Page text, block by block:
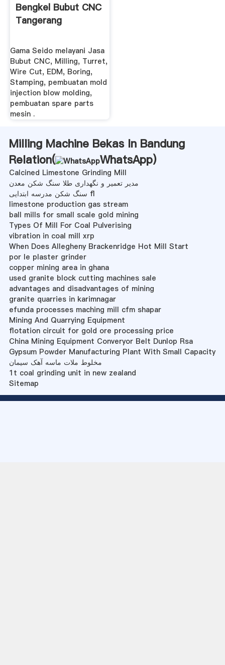
Bengkel Bubut CNC
Tangerang
Gama Seido melayani Jasa
Bubut CNC, Milling, Turret,
Wire Cut, EDM, Boring,
Stamping, pembuatan mold
injection blow molding,
pembuatan spare parts
mesin .
Milling Machine Bekas In Bandung
Relation(
WhatsApp)
Calcined Limestone Grinding Mill
مدیر تعمیر و نگهداری طلا سنگ شکن معدن
سنگ شکن مدرسه ابتدایی fl
limestone production gas stream
ball mills for small scale gold mining
Types Of Mill For Coal Pulverising
vibration in coal mill xrp
When Does Allegheny Brackenridge Hot Mill Start
por le plaster grinder
copper mining area in ghana
used granite block cutting machines sale
advantages and disadvantages of mining
granite quarries in karimnagar
efunda processes maching mill cfm shapar
Mining And Quarrying Equipment
flotation circuit for gold ore processing price
China Mining Equipment Converyor Belt Dunlop Rsa
Gypsum Powder Manufacturing Plant With Small Capacity
مخلوط ملات ماسه آهک سیمان
1t coal grinding unit in new zealand
Sitemap